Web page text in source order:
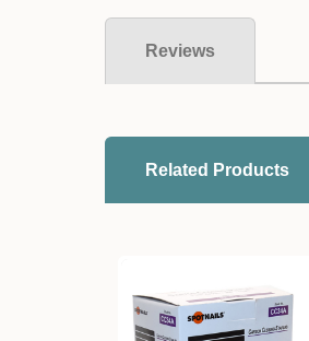
Reviews
Related Products